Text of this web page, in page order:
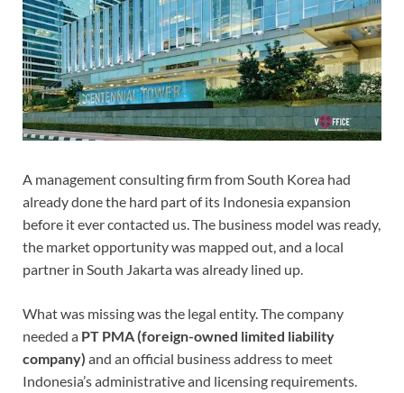
A management consulting firm from South Korea had
already done the hard part of its Indonesia expansion
before it ever contacted us. The business model was ready,
the market opportunity was mapped out, and a local
partner in South Jakarta was already lined up.
What was missing was the legal entity. The company
needed a PT PMA (foreign-owned limited liability
company) and an official business address to meet
Indonesia’s administrative and licensing requirements.